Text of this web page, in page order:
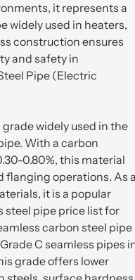
it represents a
widely used in heaters,
construction ensures
and safety in
Pipe (Electric
grade widely used in the
With a carbon
0.80%, this material
operations. As a
it is a popular
steel pipe price list for
carbon steel pipe
C seamless pipes
grade offers lower